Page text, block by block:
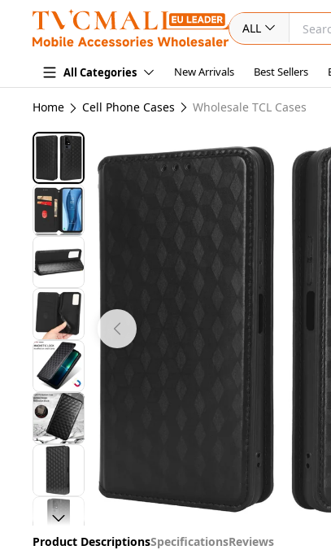
ALL
All Categories New Arrivals Best Sellers
Home Cell Phone Cases Wholesale TCL Cases
Product DescriptionsSpecificationsReviews